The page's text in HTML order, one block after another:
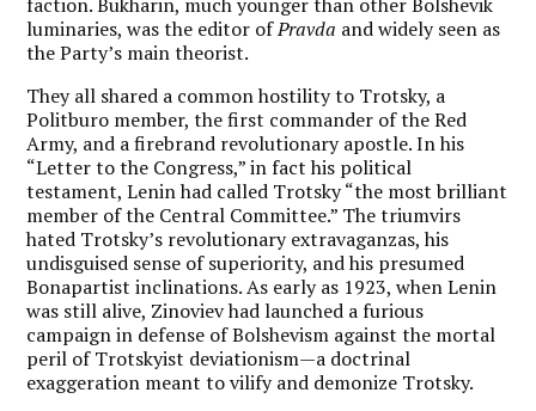
luminaries, was the editor ofPravda and widely seen as
the Party’s main theorist.
They all shared a common hostility to Trotsky, a
Politburo member, the first commander of the Red
Army, and a firebrand revolutionary apostle. In his
“Letter to the Congress,” in fact his political
testament, Lenin had called Trotsky “the most brilliant
member of the Central Committee.” The triumvirs
hated Trotsky’s revolutionary extravaganzas, his
undisguised sense of superiority, and his presumed
Bonapartist inclinations. As early as 1923, when Lenin
was still alive, Zinoviev had launched a furious
campaign in defense of Bolshevism against the mortal
peril of Trotskyist deviationism—a doctrinal
exaggeration meant to vilify and demonize Trotsky.